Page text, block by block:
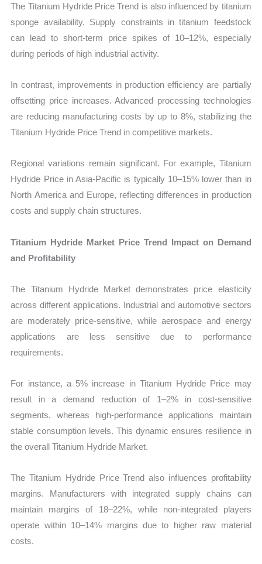
The Titanium Hydride Price Trend is also influenced by titanium
sponge availability. Supply constraints in titanium feedstock
can lead to short-term price spikes of 10–12%, especially
during periods of high industrial activity.
In contrast, improvements in production efficiency are partially
offsetting price increases. Advanced processing technologies
are reducing manufacturing costs by up to 8%, stabilizing the
Titanium Hydride Price Trend in competitive markets.
Regional variations remain significant. For example, Titanium
Hydride Price in Asia-Pacific is typically 10–15% lower than in
North America and Europe, reflecting differences in production
costs and supply chain structures.
Titanium Hydride Market Price Trend Impact on Demand
and Profitability
The Titanium Hydride Market demonstrates price elasticity
across different applications. Industrial and automotive sectors
are moderately price-sensitive, while aerospace and energy
applications are less sensitive due to performance
requirements.
For instance, a 5% increase in Titanium Hydride Price may
result in a demand reduction of 1–2% in cost-sensitive
segments, whereas high-performance applications maintain
stable consumption levels. This dynamic ensures resilience in
the overall Titanium Hydride Market.
The Titanium Hydride Price Trend also influences profitability
margins. Manufacturers with integrated supply chains can
maintain margins of 18–22%, while non-integrated players
operate within 10–14% margins due to higher raw material
costs.